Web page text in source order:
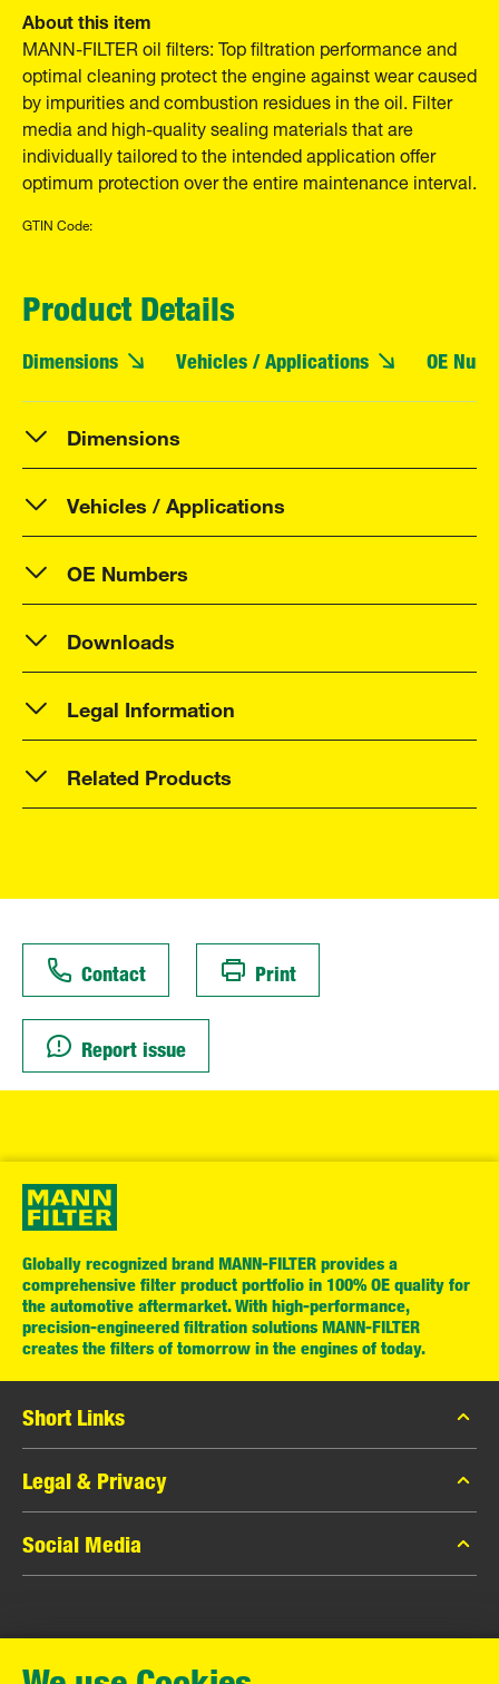
About this item
MANN-FILTER oil filters: Top filtration performance and
optimal cleaning protect the engine against wear caused
by impurities and combustion residues in the oil. Filter
media and high-quality sealing materials that are
individually tailored to the intended application offer
optimum protection over the entire maintenance interval.
GTIN Code:
Product Details
Dimensions Vehicles / Applications OE
Dimensions
Vehicles / Applications
OE Numbers
Downloads
Legal Information
Related Products
Contact Print
Report issue
Globally recognized brand MANN-FILTER provides a
comprehensive filter product portfolio in 100% OE quality for
the automotive aftermarket. With high-performance,
precision-engineered filtration solutions MANN-FILTER
creates the filters of tomorrow in the engines of today.
Short Links
MANN-FILTER Catalog
MANN-FILTER Finder
Contact
Legal & Privacy
Data Privacy
Legal Notice
Warranty
Social Media
Instagram
MANN+HUMMEL GmbH